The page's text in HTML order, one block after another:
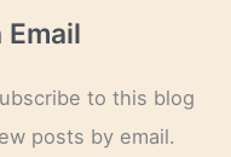
to this blog
posts by email.